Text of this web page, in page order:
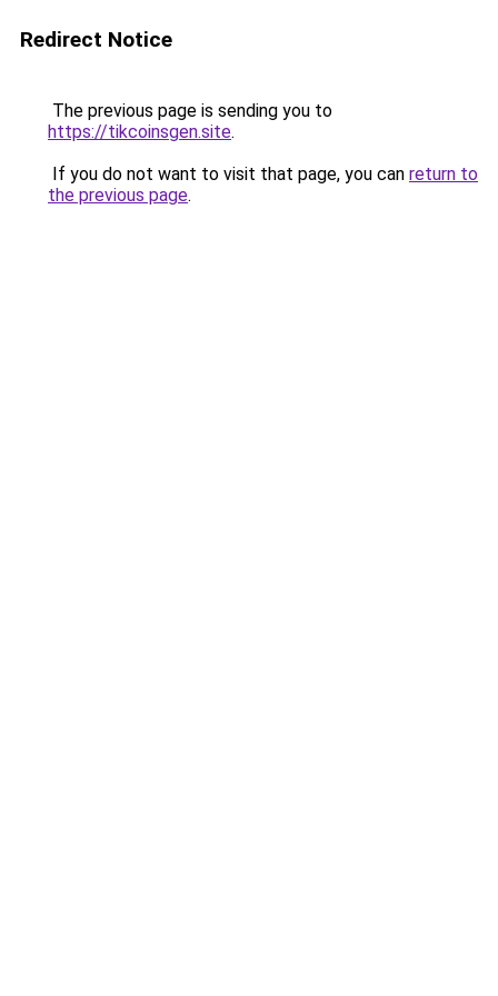
Redirect Notice
The previous page is sending you to
https://tikcoinsgen.site.
If you do not want to visit that page, you can return to
the previous page.